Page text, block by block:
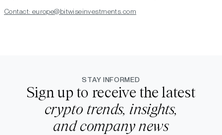
Contact: europe@bitwiseinvestments.com
STAY INFORMED
Sign up to receive the latest
crypto trends, insights,
and company news